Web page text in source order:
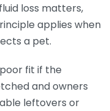
loss matters,
applies when
a pet.
fit if the
and owners
leftovers or